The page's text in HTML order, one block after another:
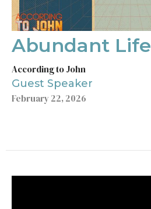
Abundant Life
According to John
Guest Speaker
February 22, 2026